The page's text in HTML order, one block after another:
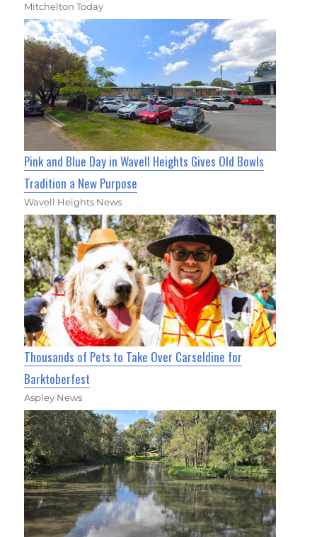
Mitchelton Today
Pink and Blue Day in Wavell Heights Gives Old Bowls
Tradition a New Purpose
Wavell Heights News
Thousands of Pets to Take Over Carseldine for
Barktoberfest
Aspley News